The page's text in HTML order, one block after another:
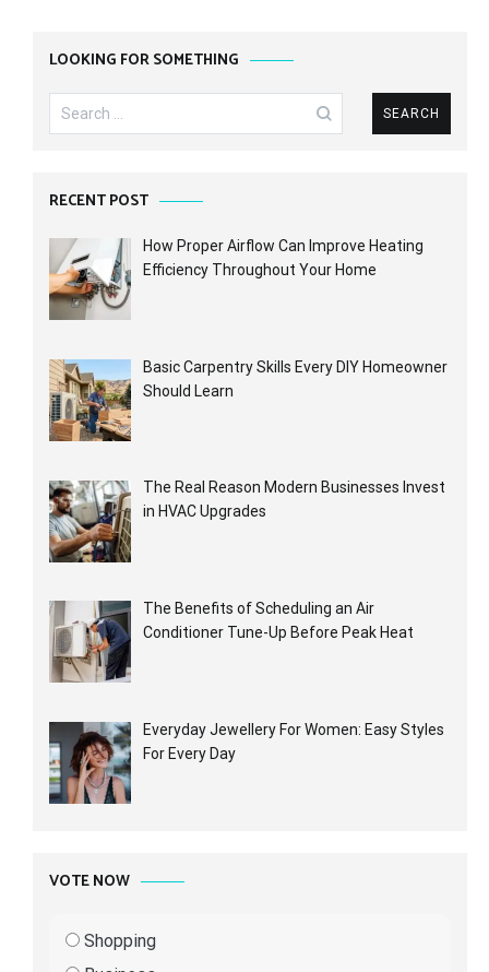
LOOKING FOR SOMETHING
Search
for:
RECENT POST
How Proper Airflow Can Improve Heating
Efficiency Throughout Your Home
Basic Carpentry Skills Every DIY Homeowner
Should Learn
The Real Reason Modern Businesses Invest
in HVAC Upgrades
The Benefits of Scheduling an Air
Conditioner Tune-Up Before Peak Heat
Everyday Jewellery For Women: Easy Styles
For Every Day
VOTE NOW
Shopping